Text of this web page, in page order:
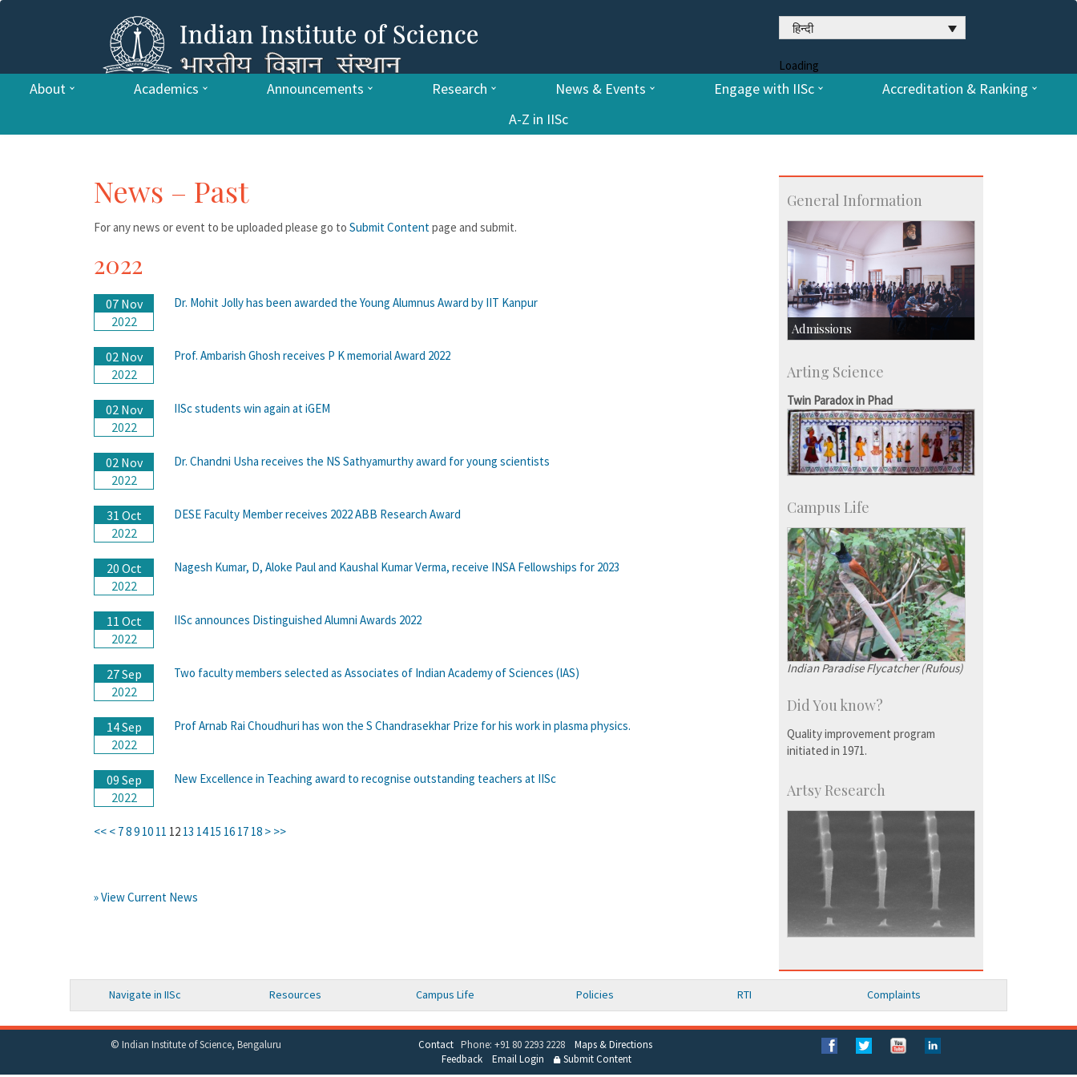
हिन्दी
Loading
About Academics Announcements Research News & Events Engage with IISc
Accreditation & Ranking
A-Z in IISc
News – Past
For any news or event to be uploaded please go to Submit Contentpage and submit.
2022
07 Nov
2022
Dr. Mohit Jolly has been awarded the Young Alumnus Award by IIT Kanpur
02 Nov
2022
Prof. Ambarish Ghosh receives P K memorial Award 2022
02 Nov
2022
IISc students win again at iGEM
02 Nov
2022
Dr. Chandni Usha receives the NS Sathyamurthy award for young scientists
31 Oct
2022
DESE Faculty Member receives 2022 ABB Research Award
20 Oct
2022
Nagesh Kumar, D, Aloke Paul and Kaushal Kumar Verma, receive INSA Fellowships for 2023
11 Oct
2022
IISc announces Distinguished Alumni Awards 2022
27 Sep
2022
Two faculty members selected as Associates of Indian Academy of Sciences (IAS)
14 Sep
2022
Prof Arnab Rai Choudhuri has won the S Chandrasekhar Prize for his work in plasma physics.
09 Sep
2022
New Excellence in Teaching award to recognise outstanding teachers at IISc
<< < 789 10 11 12 13 14 15 16 17 18 > >>
» View Current News
General Information
Admissions
Research Programmes
Arting Science
Twin Paradox in Phad
Campus Life
Indian Paradise Flycatcher (Rufous)
Did You know?
Quality improvement program
initiated in 1971.
Artsy Research
Navigate in IISc Resources Campus Life Policies RTI Complaints
© Indian Institute of Science, Bengaluru ContactPhone: +91 80 2293 2228 Maps & Directions
Feedback
Email Login Submit Content